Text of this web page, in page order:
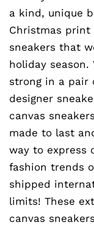
a kind, unique
Christmas print
sneakers that
holiday
strong in a pair
designer
canvas
made to last
way to express
fashion trends
shipped
limits! These
canvas